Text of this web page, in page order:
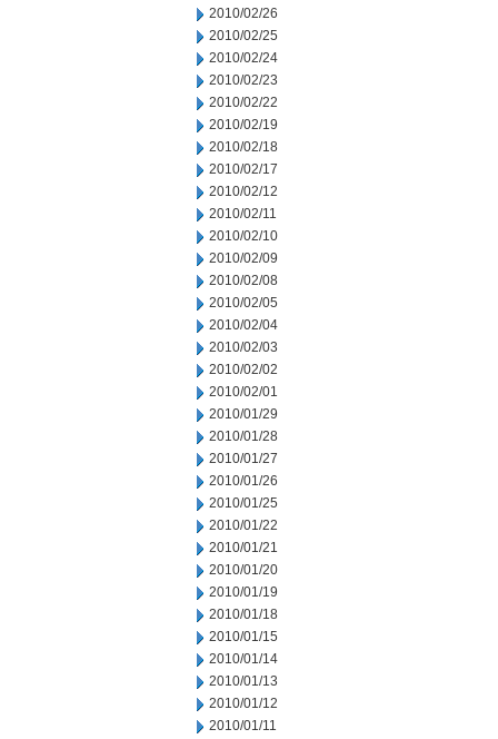
2010/02/26
2010/02/25
2010/02/24
2010/02/23
2010/02/22
2010/02/19
2010/02/18
2010/02/17
2010/02/12
2010/02/11
2010/02/10
2010/02/09
2010/02/08
2010/02/05
2010/02/04
2010/02/03
2010/02/02
2010/02/01
2010/01/29
2010/01/28
2010/01/27
2010/01/26
2010/01/25
2010/01/22
2010/01/21
2010/01/20
2010/01/19
2010/01/18
2010/01/15
2010/01/14
2010/01/13
2010/01/12
2010/01/11